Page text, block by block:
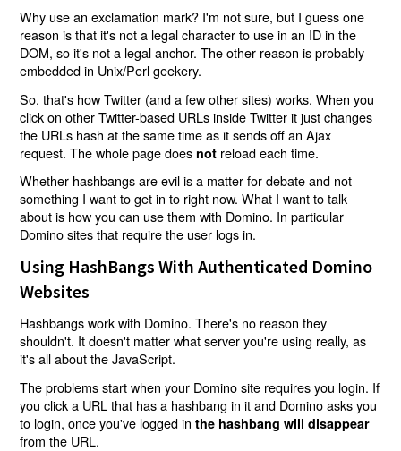
Why use an exclamation mark? I'm not sure, but I guess one
reason is that it's not a legal character to use in an ID in the
DOM, so it's not a legal anchor. The other reason is probably
embedded in Unix/Perl geekery.
So, that's how Twitter (and a few other sites) works. When you
click on other Twitter-based URLs inside Twitter it just changes
the URLs hash at the same time as it sends off an Ajax
request. The whole page does not reload each time.
Whether hashbangs are evil is a matter for debate and not
something I want to get in to right now. What I want to talk
about is how you can use them with Domino. In particular
Domino sites that require the user logs in.
Using HashBangs With Authenticated Domino
Websites
Hashbangs work with Domino. There's no reason they
shouldn't. It doesn't matter what server you're using really, as
it's all about the JavaScript.
The problems start when your Domino site requires you login. If
you click a URL that has a hashbang in it and Domino asks you
to login, once you've logged inthe hashbang will disappear
from the URL.